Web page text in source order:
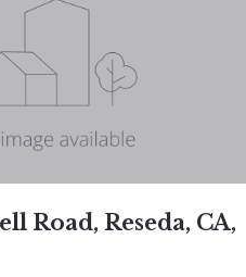
Road, Reseda, CA,